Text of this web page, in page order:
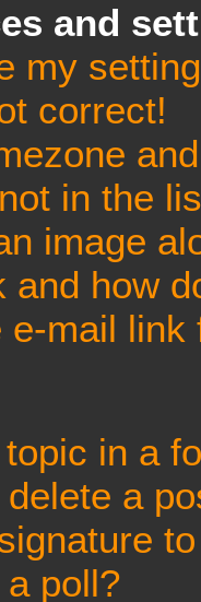
and
my
correct!
in the
image
and how
mail
in a
a
poll?